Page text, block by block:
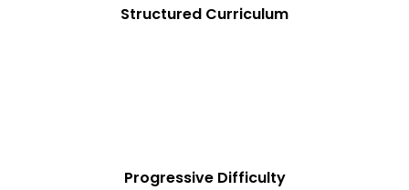
Structured Curriculum
Progressive Difficulty